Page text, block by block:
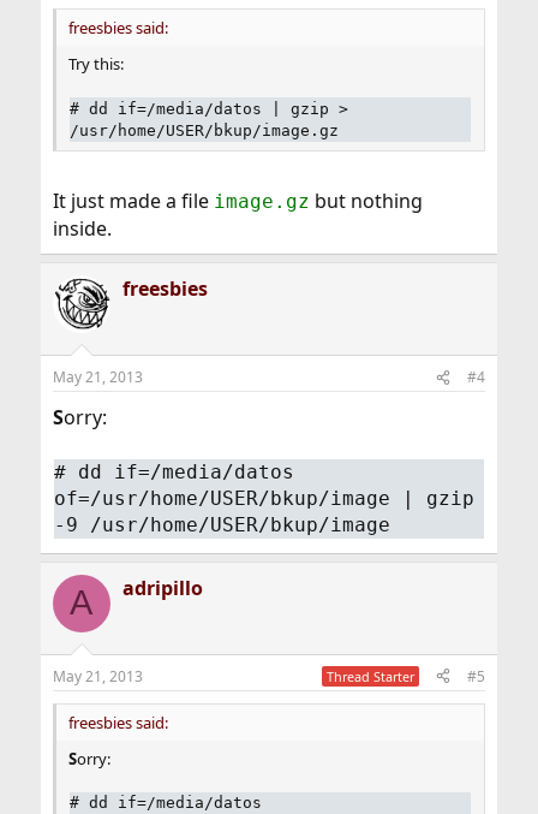
freesbies said:
Try this:
# dd if=/media/datos | gzip >
/usr/home/USER/bkup/image.gz
It just made a file image.gz but nothing
inside.
freesbies
May 21, 2013 #4
Sorry:
# dd if=/media/datos
of=/usr/home/USER/bkup/image | gzip
-9 /usr/home/USER/bkup/image
A adripillo
May 21, 2013 Thread Starter #5
freesbies said:
Sorry:
# dd if=/media/datos